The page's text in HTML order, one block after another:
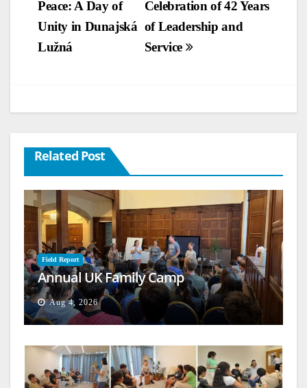
Celebration of 42 Years
of Leadership and
Service
Peace: A Day of
Unity in Dunajská
Lužná
Related Post
Field Report
Annual UK Family Camp
Aug 4, 2026